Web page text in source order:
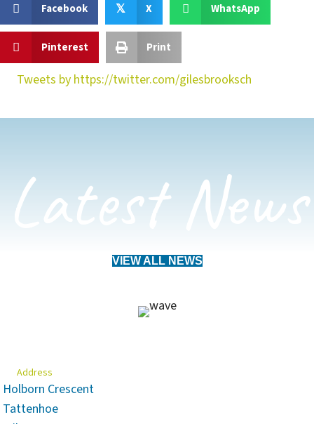
Tweets by https://twitter.com/gilesbrooksch
Facebook 𝕏 X WhatsApp
Pinterest Print
Latest News
VIEW ALL NEWS
Address
Holborn Crescent
Tattenhoe